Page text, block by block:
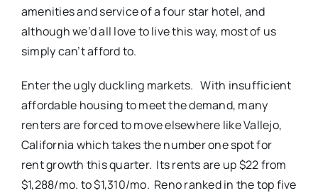
amenities and service of a four star hotel, and
although we’d all love to live this way, most of us
simply can’t afford to.
Enter the ugly duckling markets. With insufficient
affordable housing to meet the demand, many
renters are forced to move elsewhere like Vallejo,
California which takes the number one spot for
rent growth this quarter. Its rents are up $22 from
$1,288/mo. to $1,310/mo. Reno ranked in the top five